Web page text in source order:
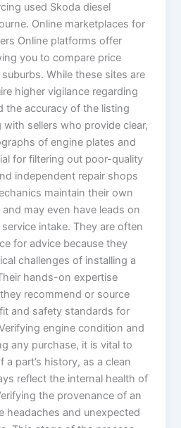
used Skoda diesel
Online marketplaces for
Online platforms offer
you to compare price
While these sites are
higher vigilance regarding
the accuracy of the listing
sellers who provide clear,
of engine plates and
for filtering out poor-quality
independent repair shops
maintain their own
may even have leads on
intake. They are often
for advice because they
challenges of installing a
hands-on expertise
recommend or source
and safety standards for
engine condition and
any purchase, it is vital to
a part’s history, as a clean
reflect the internal health of
the provenance of an
headaches and unexpected